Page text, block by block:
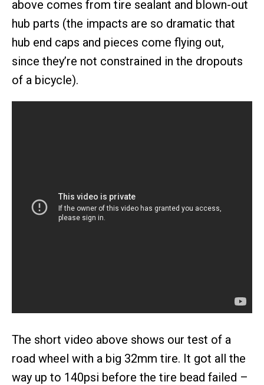
above comes from tire sealant and blown-out
hub parts (the impacts are so dramatic that
hub end caps and pieces come flying out,
since they’re not constrained in the dropouts
of a bicycle).
The short video above shows our test of a
road wheel with a big 32mm tire. It got all the
way up to 140psi before the tire bead failed –